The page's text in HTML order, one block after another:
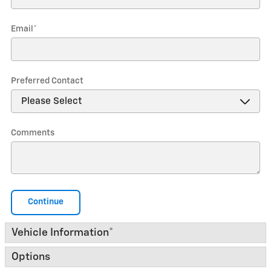
Email *
Preferred Contact
Comments
Continue
Vehicle Information*
Options